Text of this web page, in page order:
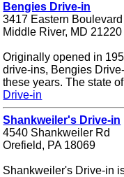
Bengies Drive-in
3417 Eastern Boulevard
Middle River, MD 21220
Originally opened in
drive-ins, Bengies
these years. The state
Drive-in
Shankweiler's Drive-in
4540 Shankweiler Rd
Orefield, PA 18069
Shankweiler's Drive-in